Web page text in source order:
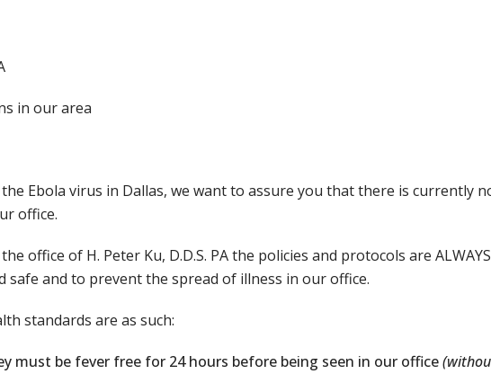
in our area
Ebola virus in Dallas, we want to assure you that there is currently
office.
office of H. Peter Ku, D.D.S. PA the policies and protocols are
safe and to prevent the spread of illness in our office.
standards are as such:
must be fever free for 24 hours before being seen in our office